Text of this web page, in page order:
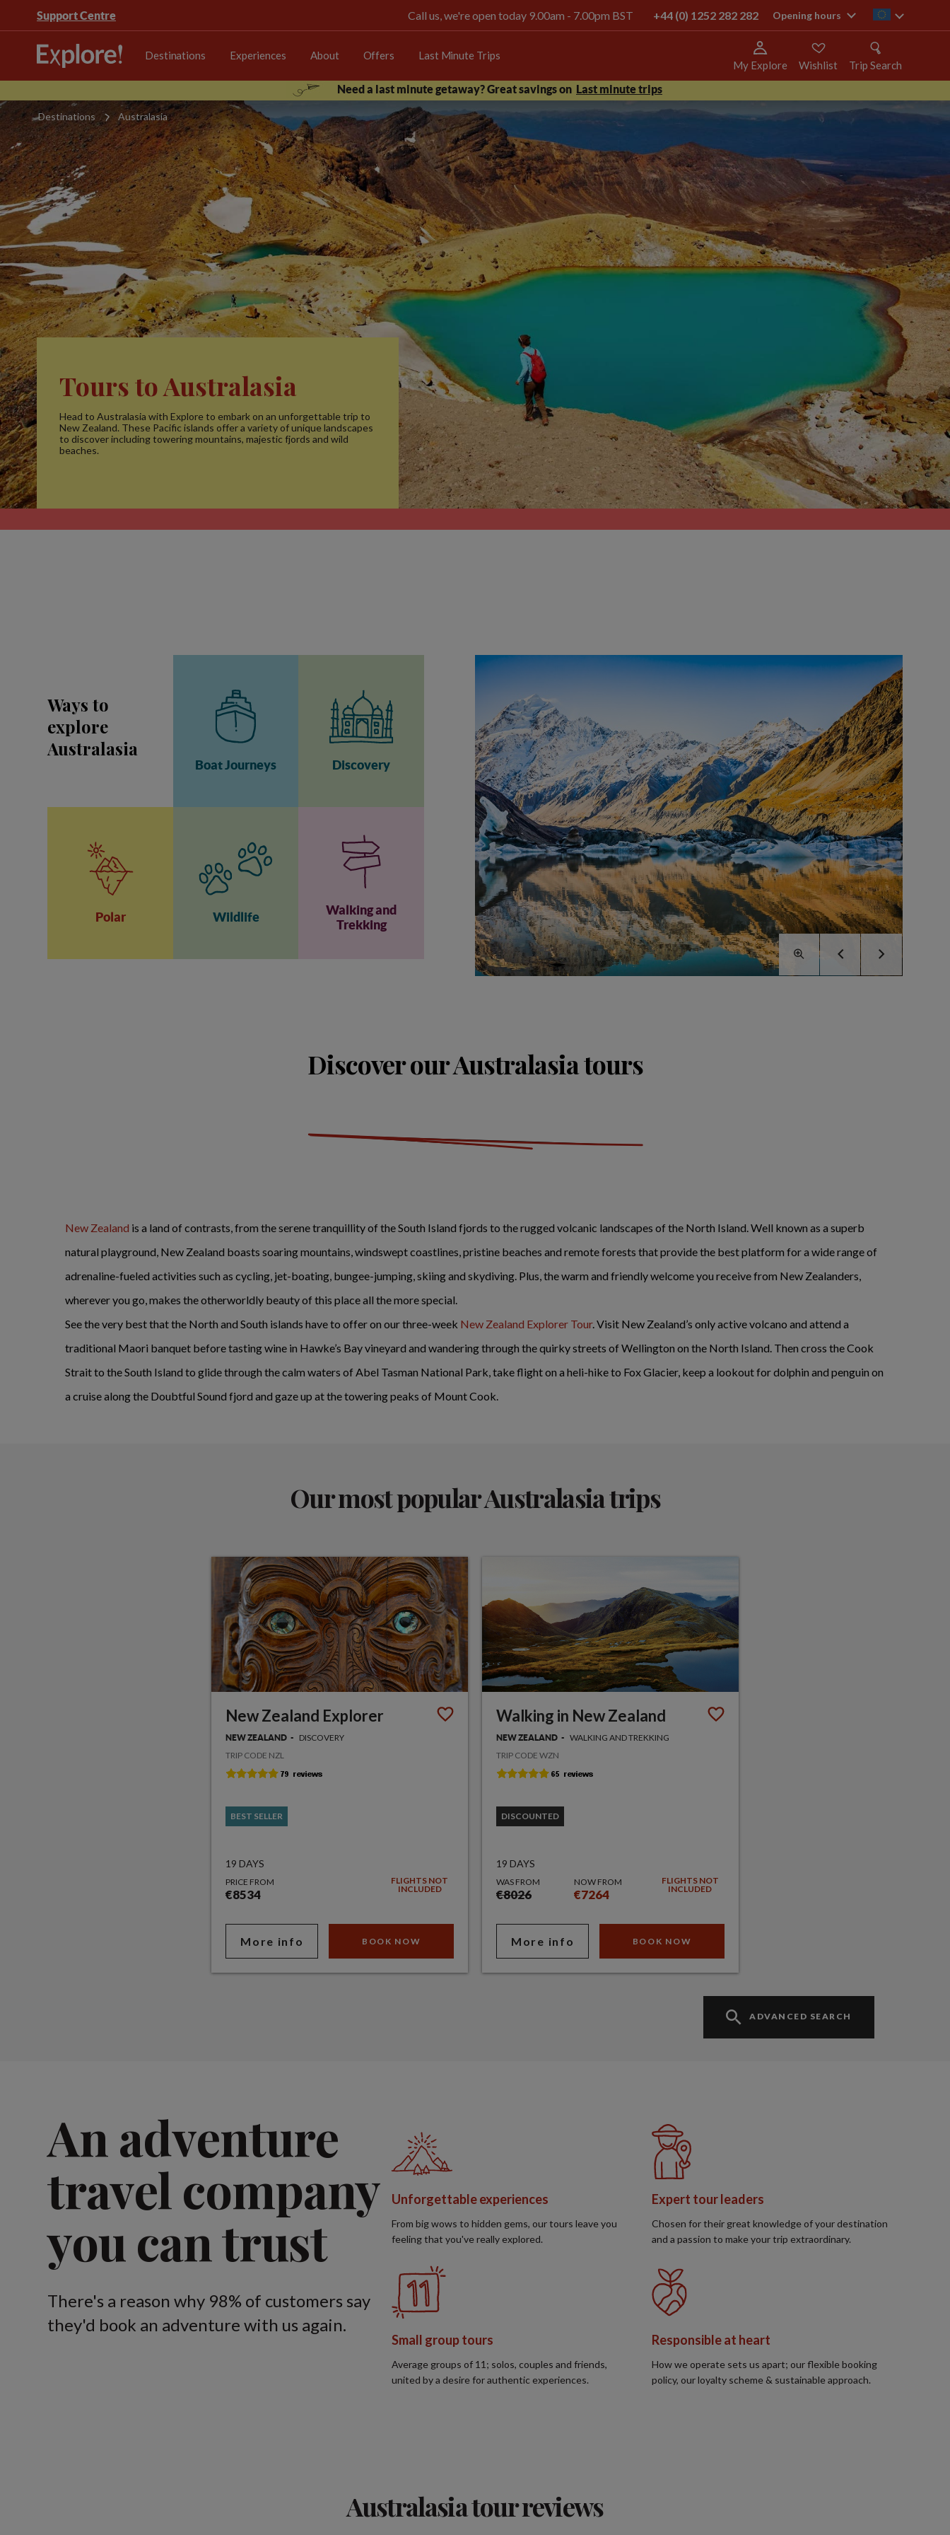
Support Centre Call us, we're open today 9.00am - 7.00pm BST +44 (0) 1252 282 282 Opening hours ie
Destinations Experiences About Offers Last Minute Trips
My Explore Wishlist
Trip Search
Need a last minute getaway? Great savings on Last minute trips
Destinations Australasia
Tours to Australasia
Head to Australasia with Explore to embark on an unforgettable trip to
New Zealand. These Pacific islands offer a variety of unique landscapes
to discover including towering mountains, majestic fjords and wild
beaches.
Ways to
explore
Australasia
Boat Journeys Discovery
Polar Wildlife
Walking and
Trekking
Discover our Australasia tours
New Zealand is a land of contrasts, from the serene tranquillity of the South Island fjords to the rugged volcanic landscapes of the North Island. Well known as a superb
natural playground, New Zealand boasts soaring mountains, windswept coastlines, pristine beaches and remote forests that provide the best platform for a wide range of
adrenaline-fueled activities such as cycling, jet-boating, bungee-jumping, skiing and skydiving. Plus, the warm and friendly welcome you receive from New Zealanders,
wherever you go, makes the otherworldly beauty of this place all the more special.
See the very best that the North and South islands have to offer on our three-week New Zealand Explorer Tour. Visit New Zealand’s only active volcano and attend a
traditional Maori banquet before tasting wine in Hawke’s Bay vineyard and wandering through the quirky streets of Wellington on the North Island. Then cross the Cook
Strait to the South Island to glide through the calm waters of Abel Tasman National Park, take flight on a heli-hike to Fox Glacier, keep a lookout for dolphin and penguin on
a cruise along the Doubtful Sound fjord and gaze up at the towering peaks of Mount Cook.
Our most popular Australasia trips
New Zealand Explorer
NEW ZEALAND
DISCOVERY
TRIP CODE NZL
BEST SELLER
19 DAYS
PRICE FROM
€8534
FLIGHTS NOT
INCLUDED
More info BOOK NOW
Walking in New Zealand
NEW ZEALAND
WALKING AND TREKKING
TRIP CODE WZN
DISCOUNTED
19 DAYS
WAS FROM
€8026
NOW FROM
€7264
FLIGHTS NOT
INCLUDED
More info BOOK NOW
ADVANCED SEARCH
An adventure
travel company
you can trust
There's a reason why 98% of customers say
they'd book an adventure with us again.
Unforgettable experiences
From big wows to hidden gems, our tours leave you
feeling that you've really explored.
Expert tour leaders
Chosen for their great knowledge of your destination
and a passion to make your trip extraordinary.
Small group tours
Average groups of 11; solos, couples and friends,
united by a desire for authentic experiences.
Responsible at heart
How we operate sets us apart; our flexible booking
policy, our loyalty scheme & sustainable approach.
Australasia tour reviews